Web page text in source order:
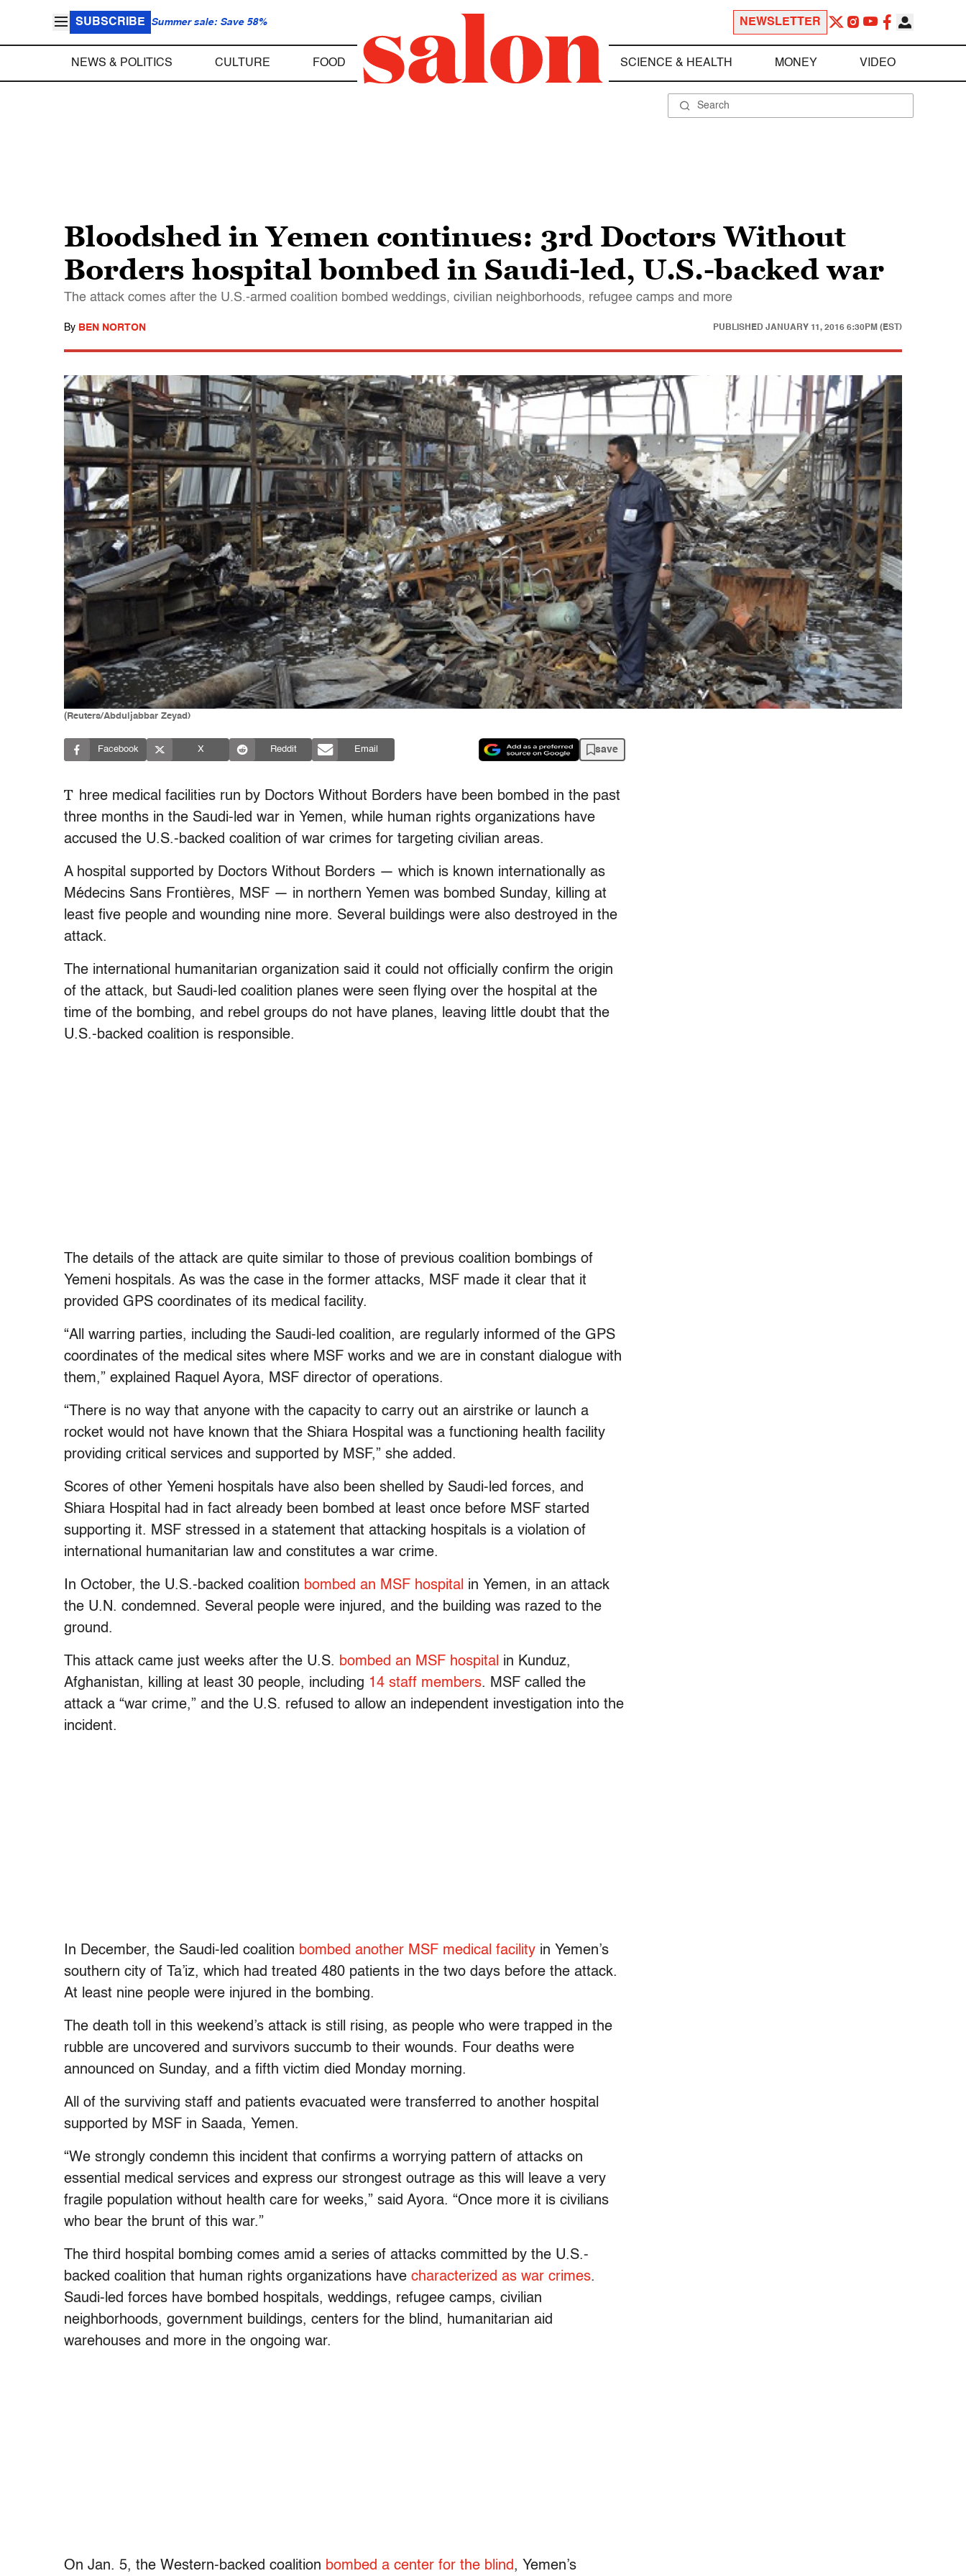
SUBSCRIBE Summer sale: Save 58% NEWSLETTER
NEWS & POLITICS CULTURE FOOD SCIENCE & HEALTH MONEY VIDEO
Bloodshed in Yemen continues: 3rd Doctors Without
Borders hospital bombed in Saudi-led, U.S.-backed war
The attack comes after the U.S.-armed coalition bombed weddings, civilian neighborhoods, refugee camps and more
By BEN NORTON PUBLISHED JANUARY 11, 2016 6:30PM (EST)
(Reuters/Abduljabbar Zeyad)
Facebook X Reddit Email save
T hree medical facilities run by Doctors Without Borders have been bombed in the past
three months in the Saudi-led war in Yemen, while human rights organizations have
accused the U.S.-backed coalition of war crimes for targeting civilian areas.
A hospital supported by Doctors Without Borders — which is known internationally as
Médecins Sans Frontières, MSF — in northern Yemen was bombed Sunday, killing at
least five people and wounding nine more. Several buildings were also destroyed in the
attack.
The international humanitarian organization said it could not officially confirm the origin
of the attack, but Saudi-led coalition planes were seen flying over the hospital at the
time of the bombing, and rebel groups do not have planes, leaving little doubt that the
U.S.-backed coalition is responsible.
The details of the attack are quite similar to those of previous coalition bombings of
Yemeni hospitals. As was the case in the former attacks, MSF made it clear that it
provided GPS coordinates of its medical facility.
“All warring parties, including the Saudi-led coalition, are regularly informed of the GPS
coordinates of the medical sites where MSF works and we are in constant dialogue with
them,” explained Raquel Ayora, MSF director of operations.
“There is no way that anyone with the capacity to carry out an airstrike or launch a
rocket would not have known that the Shiara Hospital was a functioning health facility
providing critical services and supported by MSF,” she added.
Scores of other Yemeni hospitals have also been shelled by Saudi-led forces, and
Shiara Hospital had in fact already been bombed at least once before MSF started
supporting it. MSF stressed in a statement that attacking hospitals is a violation of
international humanitarian law and constitutes a war crime.
In October, the U.S.-backed coalition bombed an MSF hospital in Yemen, in an attack
the U.N. condemned. Several people were injured, and the building was razed to the
ground.
This attack came just weeks after the U.S. bombed an MSF hospital in Kunduz,
Afghanistan, killing at least 30 people, including 14 staff members. MSF called the
attack a “war crime,” and the U.S. refused to allow an independent investigation into the
incident.
In December, the Saudi-led coalition bombed another MSF medical facility in Yemen’s
southern city of Ta’iz, which had treated 480 patients in the two days before the attack.
At least nine people were injured in the bombing.
The death toll in this weekend’s attack is still rising, as people who were trapped in the
rubble are uncovered and survivors succumb to their wounds. Four deaths were
announced on Sunday, and a fifth victim died Monday morning.
All of the surviving staff and patients evacuated were transferred to another hospital
supported by MSF in Saada, Yemen.
“We strongly condemn this incident that confirms a worrying pattern of attacks on
essential medical services and express our strongest outrage as this will leave a very
fragile population without health care for weeks,” said Ayora. “Once more it is civilians
who bear the brunt of this war.”
The third hospital bombing comes amid a series of attacks committed by the U.S.-
backed coalition that human rights organizations have characterized as war crimes.
Saudi-led forces have bombed hospitals, weddings, refugee camps, civilian
neighborhoods, government buildings, centers for the blind, humanitarian aid
warehouses and more in the ongoing war.
On Jan. 5, the Western-backed coalition bombed a center for the blind, Yemen’s